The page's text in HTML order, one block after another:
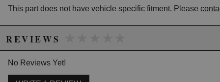
This part does not have vehicle specific fitment. Please
REVIEWS
No Reviews Yet!